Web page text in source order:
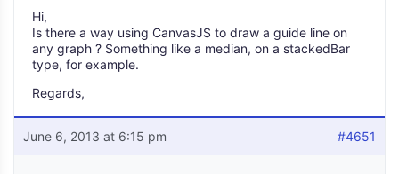
Hi,
Is there a way using CanvasJS to draw a guide line on
any graph ? Something like a median, on a stackedBar
type, for example.
Regards,
June 6, 2013 at 6:15 pm #4651